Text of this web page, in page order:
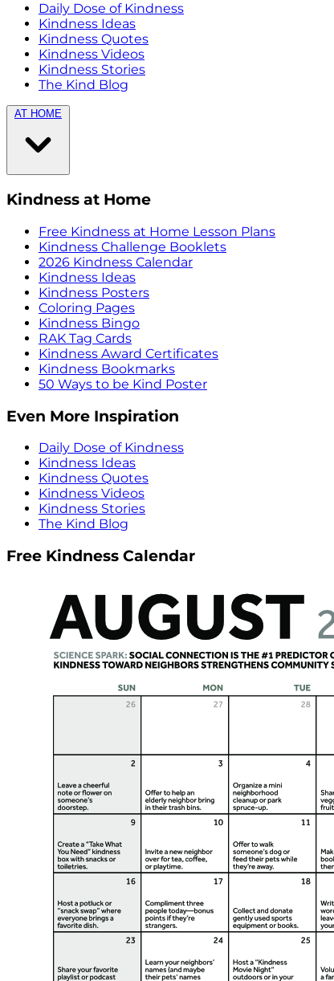
Daily Dose of Kindness
Kindness Ideas
Kindness Quotes
Kindness Videos
Kindness Stories
The Kind Blog
AT HOME
Kindness at Home
Free Kindness at Home Lesson Plans
Kindness Challenge Booklets
2026 Kindness Calendar
Kindness Ideas
Kindness Posters
Coloring Pages
Kindness Bingo
RAK Tag Cards
Kindness Award Certificates
Kindness Bookmarks
50 Ways to be Kind Poster
Even More Inspiration
Daily Dose of Kindness
Kindness Ideas
Kindness Quotes
Kindness Videos
Kindness Stories
The Kind Blog
Free Kindness Calendar